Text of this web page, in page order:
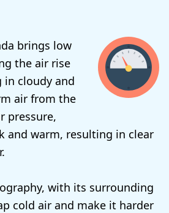
brings low
the air rise
in cloudy and
air from the
pressure,
and warm, resulting in clear
with its surrounding
cold air and make it harder